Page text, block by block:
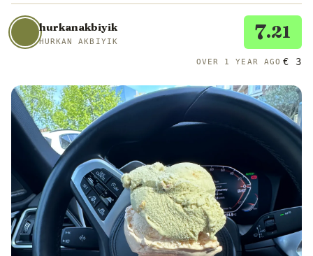
hurkanakbiyik
HURKAN AKBIYIK 7.21
OVER 1 YEAR AGO € 3